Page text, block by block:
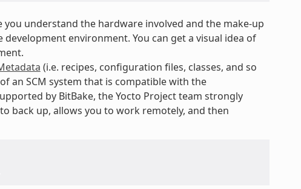
you understand the hardware involved and the make-up
environment. You can get a visual idea of
(i.e. recipes, configuration files, classes, and so
an SCM system that is compatible with the
by BitBake, the Yocto Project team strongly
back up, allows you to work remotely, and then